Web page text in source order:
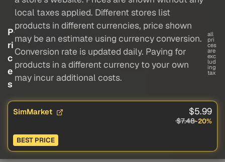
P
ri
c
e
s
local taxes applied. Different stores list
products in different currencies, price shown
may be an estimate using currency conversion.
Conversion rate is updated daily. Paying for
products in a different currency to your own
may incur additional costs.
all
pri
ces
are
exc
lud
ing
tax
SimMarket $5.99
$7.48-20%
BEST PRICE